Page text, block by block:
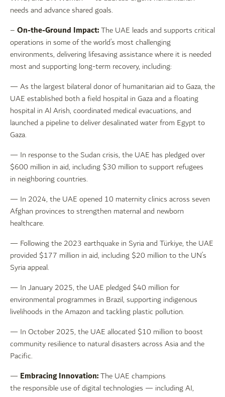
needs and advance shared goals.
– On-the-Ground Impact:The UAE leads and supports critical
operations in some of the world’s most challenging
environments, delivering lifesaving assistance where it is needed
most and supporting long-term recovery, including:
— As the largest bilateral donor of humanitarian aid to Gaza, the
UAE established both a field hospital in Gaza and a floating
hospital in Al Arish, coordinated medical evacuations, and
launched a pipeline to deliver desalinated water from Egypt to
Gaza.
— In response to the Sudan crisis, the UAE has pledged over
$600 million in aid, including $30 million to support refugees
in neighboring countries.
— In 2024, the UAE opened 10 maternity clinics across seven
Afghan provinces to strengthen maternal and newborn
healthcare.
— Following the 2023 earthquake in Syria and Türkiye, the UAE
provided $177 million in aid, including $20 million to the UN’s
Syria appeal.
— In January 2025, the UAE pledged $40 million for
environmental programmes in Brazil, supporting indigenous
livelihoods in the Amazon and tackling plastic pollution.
— In October 2025, the UAE allocated $10 million to boost
community resilience to natural disasters across Asia and the
Pacific.
— Embracing Innovation:The UAE champions
the responsible use of digital technologies — including AI,